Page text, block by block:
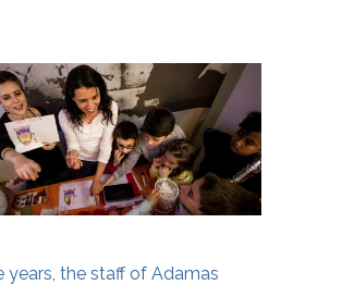
years, the staff of Adamas